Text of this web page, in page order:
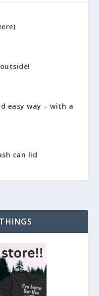
easy way – with a
can lid